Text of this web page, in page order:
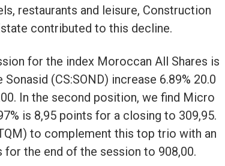
restaurants and leisure, Construction
contributed to this decline.
for the index Moroccan All Shares is
(CS:SOND) increase 6.89% 20.0
In the second position, we find Micro
is 8,95 points for a closing to 309,95.
to complement this top trio with an
for the end of the session to 908,00.